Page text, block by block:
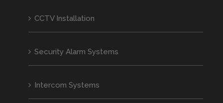
CCTV Installation
Security Alarm Systems
Intercom Systems